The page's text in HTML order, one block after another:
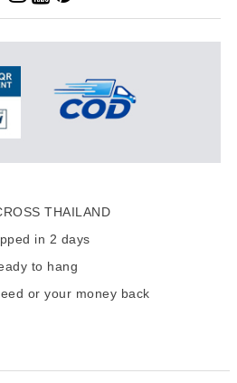
THAILAND
in 2 days
to hang
or your money back